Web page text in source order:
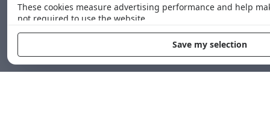
These cookies measure advertising performance and help
not required to use the website.
More details
Save my selection